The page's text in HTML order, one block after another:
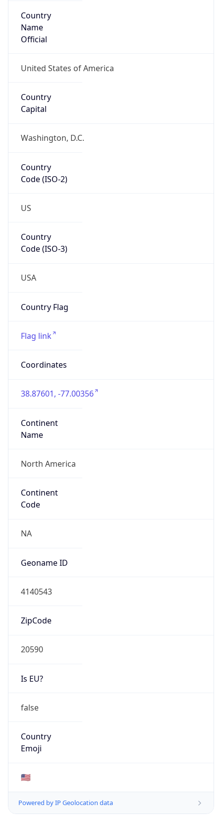
Country
Name
Official
United States of America
Country
Capital
Washington, D.C.
Country
Code (ISO-2)
US
Country
Code (ISO-3)
USA
Country Flag
Flag link
Coordinates
38.87601, -77.00356
Continent
Name
North America
Continent
Code
NA
Geoname ID
4140543
ZipCode
20590
Is EU?
false
Country
Emoji
🇺🇸
Powered by IP Geolocation data